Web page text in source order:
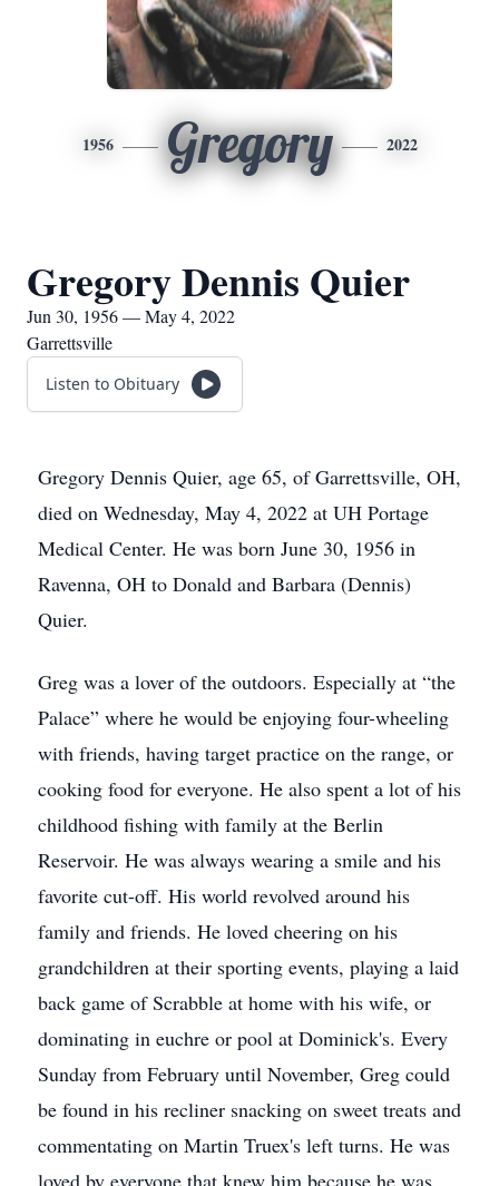
1956 Gregory 2022
Gregory Dennis Quier
Jun 30, 1956 — May 4, 2022
Garrettsville
Listen to Obituary
Gregory Dennis Quier, age 65, of Garrettsville, OH,
died on Wednesday, May 4, 2022 at UH Portage
Medical Center. He was born June 30, 1956 in
Ravenna, OH to Donald and Barbara (Dennis)
Quier.
Greg was a lover of the outdoors. Especially at “the
Palace” where he would be enjoying four-wheeling
with friends, having target practice on the range, or
cooking food for everyone. He also spent a lot of his
childhood fishing with family at the Berlin
Reservoir. He was always wearing a smile and his
favorite cut-off. His world revolved around his
family and friends. He loved cheering on his
grandchildren at their sporting events, playing a laid
back game of Scrabble at home with his wife, or
dominating in euchre or pool at Dominick's. Every
Sunday from February until November, Greg could
be found in his recliner snacking on sweet treats and
commentating on Martin Truex's left turns. He was
loved by everyone that knew him because he was